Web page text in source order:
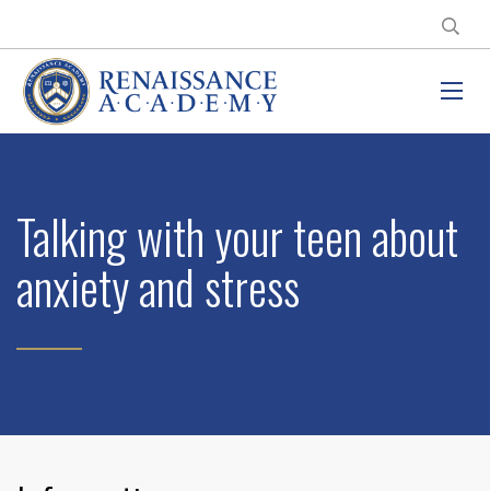
Talking with your teen about
anxiety and stress